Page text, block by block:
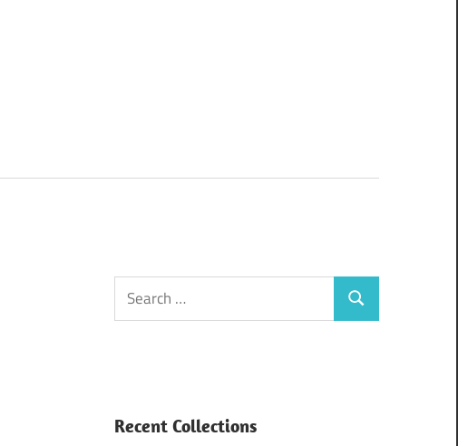
Search
for:
Search
Recent Collections